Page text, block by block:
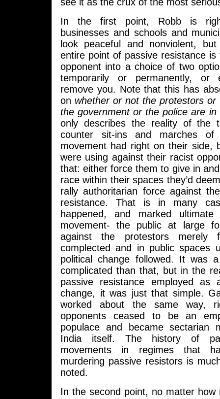
In the first point, Robb is
businesses and schools and
look peaceful and nonviolent,
entire point of passive resistance
opponent into a choice of two
temporarily or permanently, or
remove you. Note that this has
on whether or not the protestors or
the government or the police are
only describes the reality of the
counter sit-ins and marches
movement had right on their side,
were using against their racist
that: either force them to give in
race within their spaces they’d
rally authoritarian force against
resistance. That is in many
happened, and marked
movement- the public at large
against the protestors merely
complected and in public spaces
political change followed. It was
complicated than that, but in the
passive resistance employed as
change, it was just that simple.
worked about the same way,
opponents ceased to be an
populace and became sectarian
India itself. The history of
movements in regimes that
murdering passive resistors is
noted.
In the second point, no matter how